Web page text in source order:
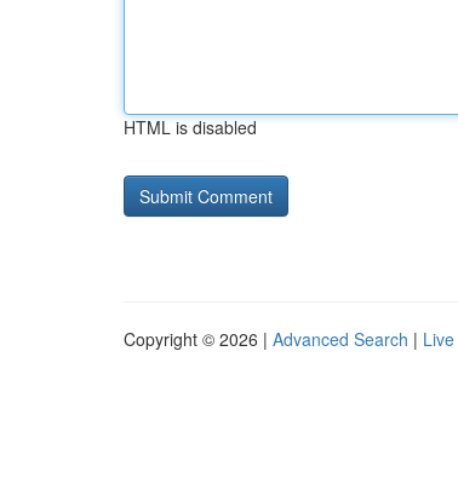
HTML is disabled
Copyright © 2026 | Advanced Search | Live